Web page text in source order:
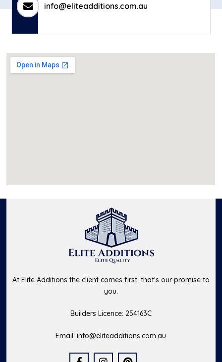
info@eliteadditions.com.au
At Elite Additions the client comes first, that's our promise to
you.
Builders Licence: 254163C
Email:info@eliteadditions.com.au